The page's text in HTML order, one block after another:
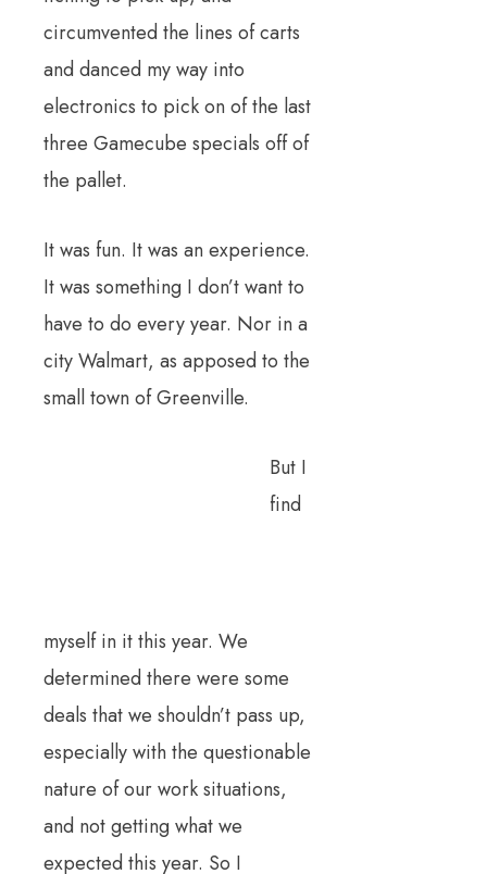
circumvented the lines of carts
and danced my way into
electronics to pick on of the last
three Gamecube specials off of
the pallet.
It was fun. It was an experience.
It was something I don’t want to
have to do every year. Nor in a
city Walmart, as apposed to the
small town of Greenville.
But I
find
myself in it this year. We
determined there were some
deals that we shouldn’t pass up,
especially with the questionable
nature of our work situations,
and not getting what we
expected this year. So I